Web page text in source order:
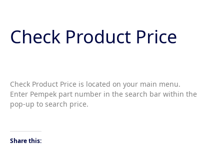
Check Product Price
Check Product Price is located on your main menu.
Enter Pempek part number in the search bar within the
pop-up to search price.
Share this: